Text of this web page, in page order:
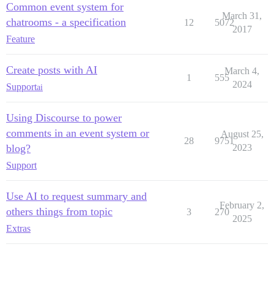
Common event system for
chatrooms - a specification
Feature
12 5072
March 31,
2017
Create posts with AI
Supportai
1 555
March 4,
2024
Using Discourse to power
comments in an event system or
blog?
Support
28 9751
August 25,
2023
Use AI to request summary and
others things from topic
Extras
3 270
February 2,
2025